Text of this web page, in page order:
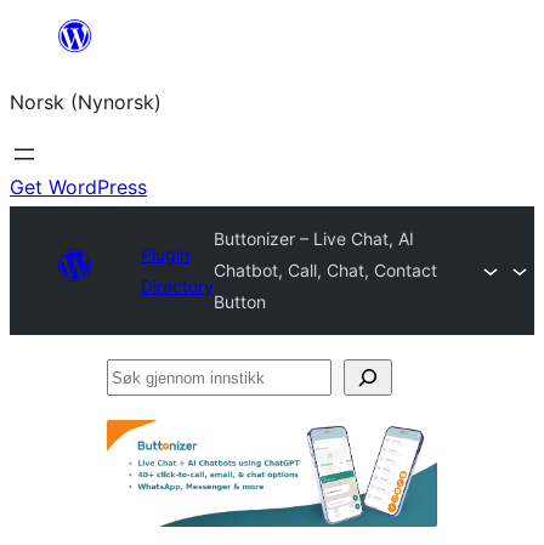
content
Norsk (Nynorsk)
Get WordPress
Plugin
Directory
Buttonizer – Live Chat, AI
Chatbot, Call, Chat, Contact
Button
Søk
innstikk